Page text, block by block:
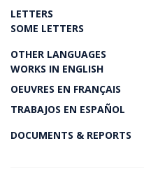
LETTERS
SOME LETTERS
OTHER LANGUAGES
WORKS IN ENGLISH
OEUVRES EN FRANÇAIS
TRABAJOS EN ESPAÑOL
DOCUMENTS & REPORTS